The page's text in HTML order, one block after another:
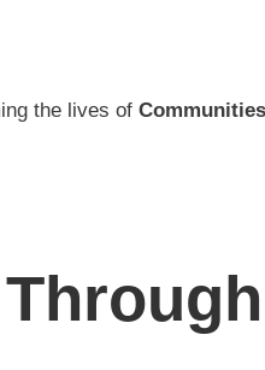
the lives of